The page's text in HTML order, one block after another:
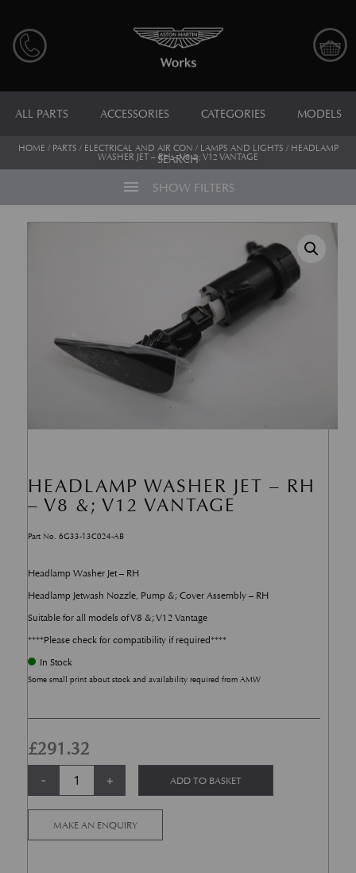
ALL PARTS ACCESSORIES CATEGORIES MODELS
SEARCH
HOME / PARTS / ELECTRICAL AND AIR CON / LAMPS AND LIGHTS / HEADLAMP
WASHER JET – RH – V8 &; V12 VANTAGE
menu SHOW FILTERS
HEADLAMP WASHER JET – RH
– V8 &; V12 VANTAGE
Part No. 6G33-13C024-AB
Headlamp Washer Jet – RH
Headlamp Jetwash Nozzle, Pump &; Cover Assembly – RH
Suitable for all models of V8 &; V12 Vantage
****Please check for compatibility if required****
In Stock
Some small print about stock and availability required from AMW
£291.32
-
Headlamp Washer Jet - RH - V8 &; V12 Vantage quantity
+ ADD TO BASKET
MAKE AN ENQUIRY